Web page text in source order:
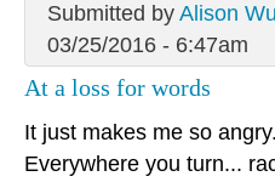
Submitted by Alison
03/25/2016 - 6:47am
At a loss for words
It just makes me so angry.
Everywhere you turn...